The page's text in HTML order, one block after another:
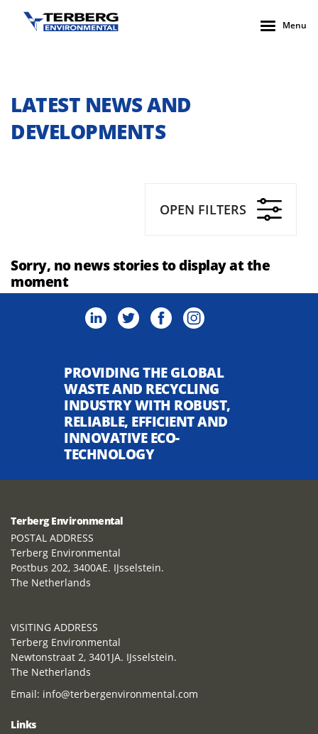
Menu
LATEST NEWS AND
DEVELOPMENTS
OPEN FILTERS
Sorry, no news stories to display at the
moment
PROVIDING THE GLOBAL
WASTE AND RECYCLING
INDUSTRY WITH ROBUST,
RELIABLE, EFFICIENT AND
INNOVATIVE ECO-
TECHNOLOGY
Terberg Environmental
POSTAL ADDRESS
Terberg Environmental
Postbus 202, 3400AE. IJsselstein.
The Netherlands
VISITING ADDRESS
Terberg Environmental
Newtonstraat 2, 3401JA. IJsselstein.
The Netherlands
Email: info@terbergenvironmental.com
Links